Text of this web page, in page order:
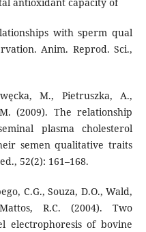
with sperm qual
Anim. Reprod. Sci.,
M., Pietruszka, A.,
(2009). The relationship
plasma cholesterol
semen qualitative traits
52(2): 161–168.
C.G., Souza, D.O., Wald,
R.C. (2004). Two
electrophoresis of bovine